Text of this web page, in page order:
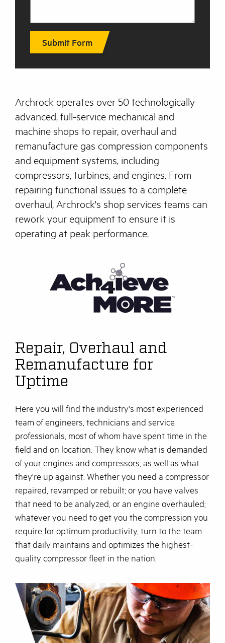
Submit Form
Archrock operates over 50 technologically
advanced, full-service mechanical and
machine shops to repair, overhaul and
remanufacture gas compression components
and equipment systems, including
compressors, turbines, and engines. From
repairing functional issues to a complete
overhaul, Archrock's shop services teams can
rework your equipment to ensure it is
operating at peak performance.
Repair, Overhaul and
Remanufacture for
Uptime
Here you will find the industry's most experienced
team of engineers, technicians and service
professionals, most of whom have spent time in the
field and on location. They know what is demanded
of your engines and compressors, as well as what
they're up against. Whether you need a compressor
repaired, revamped or rebuilt; or you have valves
that need to be analyzed, or an engine overhauled;
whatever you need to get you the compression you
require for optimum productivity, turn to the team
that daily maintains and optimizes the highest-
quality compressor fleet in the nation.